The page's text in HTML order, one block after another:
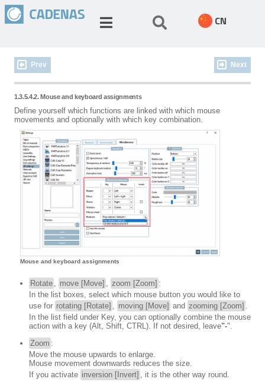
CN
Prev Next
1.3.5.4.2. Mouse and keyboard assignments
Define yourself which functions are linked with which mouse
movements and optionally with which key combination.
Mouse and keyboard assignments
Rotate , move [Move] , zoom [Zoom] :
In the list boxes, select which mouse button you would like to
use for rotating [Rotate] , moving [Move] and zooming [Zoom] .
In the list field under Key, you can optionally combine the mouse
action with a key (Alt, Shift, CTRL). If not desired, leave"-".
Zoom :
Move the mouse upwards to enlarge.
Mouse movement downwards reduces the size.
If you activate inversion [Invert] , it is the other way round.